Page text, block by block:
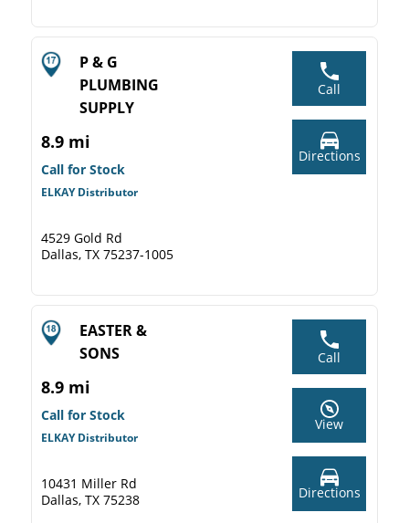
P & G
PLUMBING
SUPPLY
8.9 mi
Call for Stock
ELKAY Distributor
4529 Gold Rd
Dallas, TX 75237-1005
Call
Directions
EASTER &
SONS
8.9 mi
Call for Stock
ELKAY Distributor
10431 Miller Rd
Dallas, TX 75238
Call
View
Directions